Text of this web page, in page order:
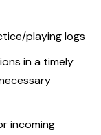
playing logs
in a timely
incoming